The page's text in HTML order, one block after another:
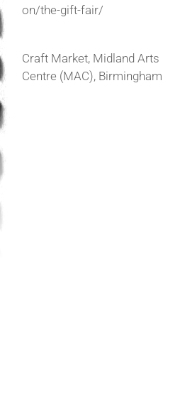
on/the-gift-fair/
Craft Market, Midland Arts
Centre (MAC), Birmingham